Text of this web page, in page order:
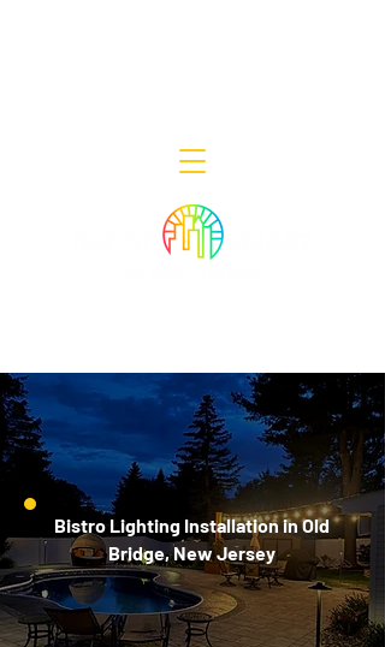
Bistro Lighting Installation in Old
Bridge, New Jersey